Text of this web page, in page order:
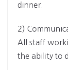
dinner.
2)
All staff
the ability to